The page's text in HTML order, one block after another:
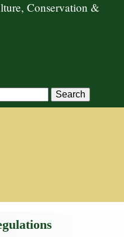
Conservation &